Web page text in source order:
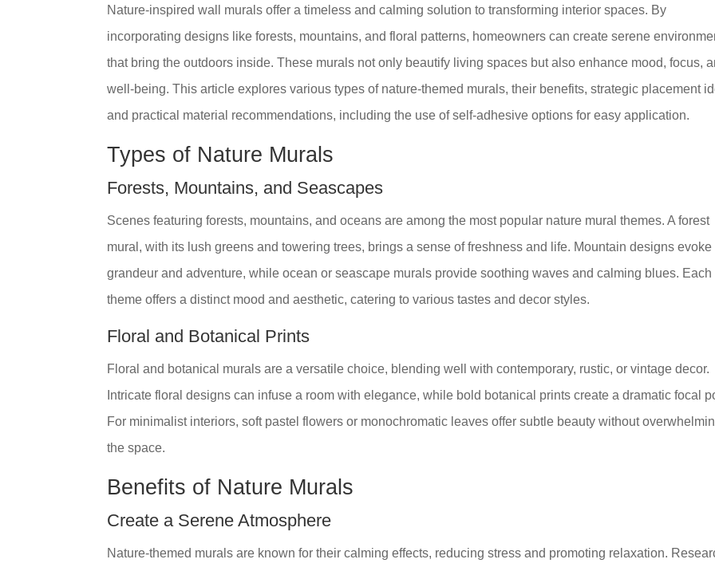
Nature-inspired wall murals offer a timeless and calming solution to transforming interior spaces. By
incorporating designs like forests, mountains, and floral patterns, homeowners can create serene
that bring the outdoors inside. These murals not only beautify living spaces but also enhance mood, focus,
well-being. This article explores various types of nature-themed murals, their benefits, strategic placement
and practical material recommendations, including the use of self-adhesive options for easy application.
Types of Nature Murals
Forests, Mountains, and Seascapes
Scenes featuring forests, mountains, and oceans are among the most popular nature mural themes. A forest
mural, with its lush greens and towering trees, brings a sense of freshness and life. Mountain designs evoke
grandeur and adventure, while ocean or seascape murals provide soothing waves and calming blues. Each
theme offers a distinct mood and aesthetic, catering to various tastes and decor styles.
Floral and Botanical Prints
Floral and botanical murals are a versatile choice, blending well with contemporary, rustic, or vintage decor.
Intricate floral designs can infuse a room with elegance, while bold botanical prints create a dramatic focal
For minimalist interiors, soft pastel flowers or monochromatic leaves offer subtle beauty without
the space.
Benefits of Nature Murals
Create a Serene Atmosphere
Nature-themed murals are known for their calming effects, reducing stress and promoting relaxation.